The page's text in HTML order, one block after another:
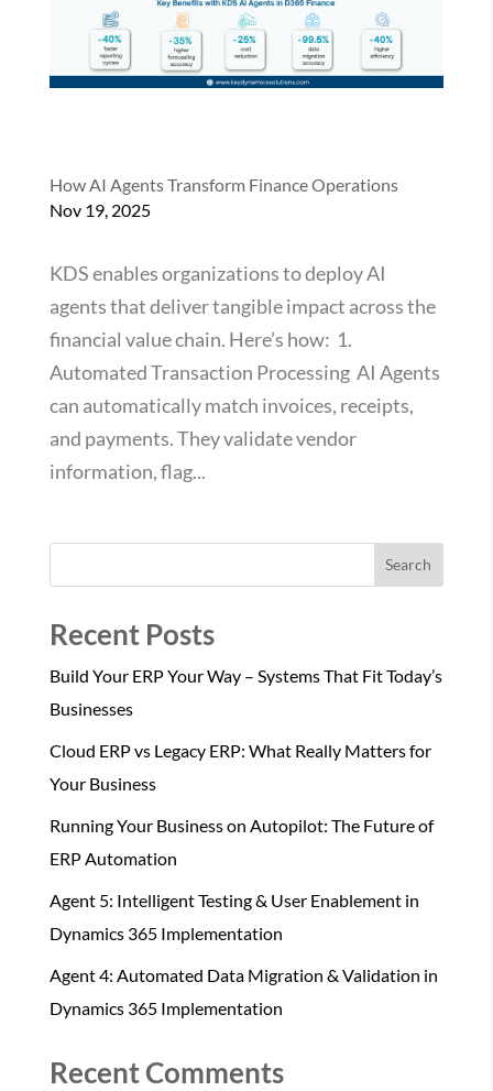
How AI Agents Transform Finance Operations
Nov 19, 2025
KDS enables organizations to deploy AI
agents that deliver tangible impact across the
financial value chain. Here’s how: 1.
Automated Transaction Processing AI Agents
can automatically match invoices, receipts,
and payments. They validate vendor
information, flag...
Search
Recent Posts
Build Your ERP Your Way – Systems That Fit Today’s
Businesses
Cloud ERP vs Legacy ERP: What Really Matters for
Your Business
Running Your Business on Autopilot: The Future of
ERP Automation
Agent 5: Intelligent Testing & User Enablement in
Dynamics 365 Implementation
Agent 4: Automated Data Migration & Validation in
Dynamics 365 Implementation
Recent Comments